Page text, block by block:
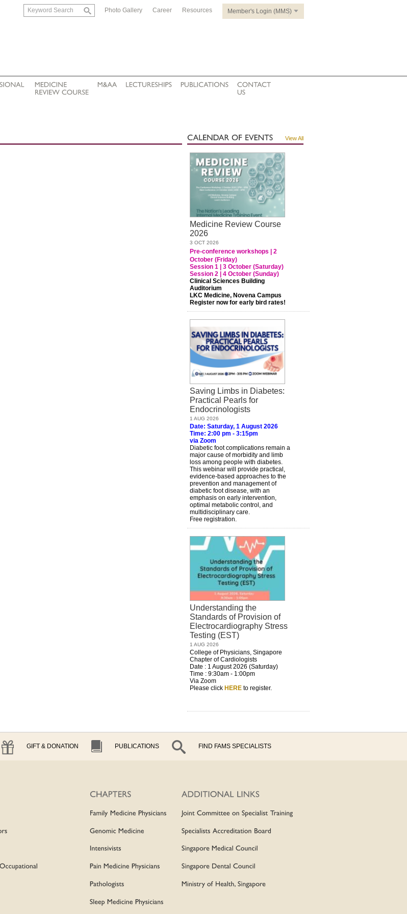
Photo Gallery Career Resources Member's Login (MMS)
View All
Medicine Review Course
2026
3 OCT 2026
Pre-conference workshops | 2
October (Friday)
Session 1 | 3 October (Saturday)
Session 2 | 4 October (Sunday)
Clinical Sciences Building
Auditorium
LKC Medicine, Novena Campus
Register now for early bird rates!
Saving Limbs in Diabetes:
Practical Pearls for
Endocrinologists
1 AUG 2026
Date: Saturday, 1 August 2026
Time: 2:00 pm - 3:15pm
via Zoom
Diabetic foot complications remain a
major cause of morbidity and limb
loss among people with diabetes.
This webinar will provide practical,
evidence-based approaches to the
prevention and management of
diabetic foot disease, with an
emphasis on early intervention,
optimal metabolic control, and
multidisciplinary care.
Free registration.
Understanding the
Standards of Provision of
Electrocardiography Stress
Testing (EST)
1 AUG 2026
College of Physicians, Singapore
Chapter of Cardiologists
Date : 1 August 2026 (Saturday)
Time : 9:30am - 1:00pm
Via Zoom
Please click HERE to register.
GIFT & DONATION PUBLICATIONS FIND FAMS SPECIALISTS